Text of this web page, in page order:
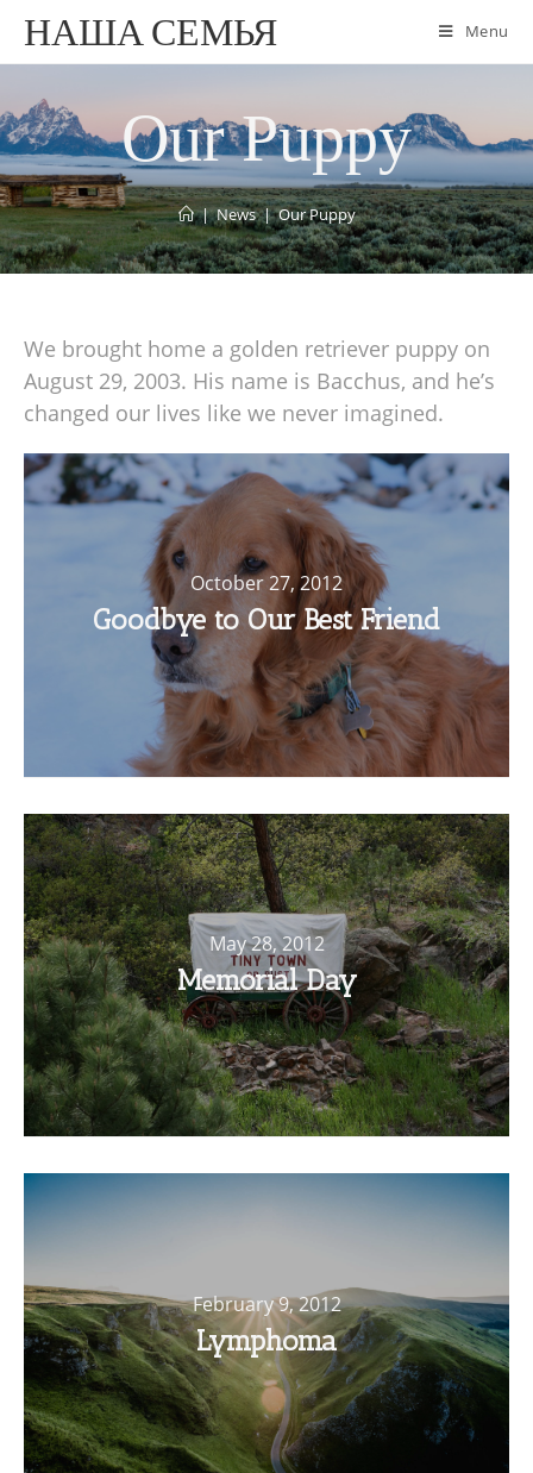
НАША СЕМЬЯ Menu
Our Puppy
| News | Our Puppy
We brought home a golden retriever puppy on
August 29, 2003. His name is Bacchus, and he’s
changed our lives like we never imagined.
October 27, 2012
Goodbye to Our Best Friend
May 28, 2012
Memorial Day
February 9, 2012
Lymphoma